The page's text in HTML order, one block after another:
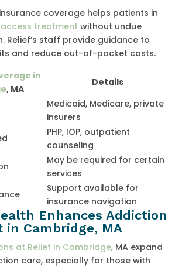
coverage helps patients in
access treatment without undue
Relief’s staff provide guidance to
and reduce out-of-pocket costs.
in
, MA
Details
Medicaid, Medicare, private
insurers
PHP, IOP, outpatient
counseling
May be required for certain
services
Support available for
insurance navigation
Enhances Addiction
in Cambridge, MA
at Relief in Cambridge, MA expand
care, especially for those with